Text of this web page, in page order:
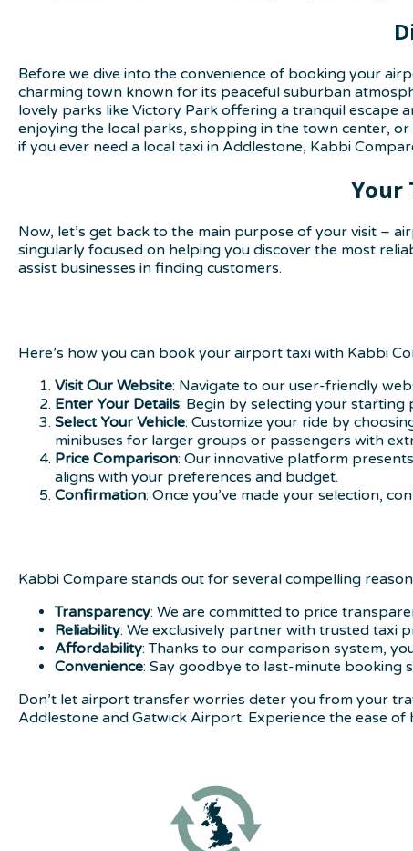
Before we dive into the convenience of booking your
charming town known for its peaceful suburban
lovely parks like Victory Park offering a tranquil escape
enjoying the local parks, shopping in the town center,
if you ever need a local taxi in Addlestone, Kabbi
Your
Now, let’s get back to the main purpose of your visit –
singularly focused on helping you discover the most
assist businesses in finding customers.
Here’s how you can book your airport taxi with Kabbi
Visit Our Website: Navigate to our user-friendly
Enter Your Details: Begin by selecting your starting
Select Your Vehicle: Customize your ride by
minibuses for larger groups or passengers with
Price Comparison: Our innovative platform
aligns with your preferences and budget.
Confirmation: Once you’ve made your selection,
Kabbi Compare stands out for several compelling
Transparency: We are committed to price
Reliability: We exclusively partner with trusted taxi
Affordability: Thanks to our comparison system,
Convenience: Say goodbye to last-minute booking
Don’t let airport transfer worries deter you from your
Addlestone and Gatwick Airport. Experience the ease